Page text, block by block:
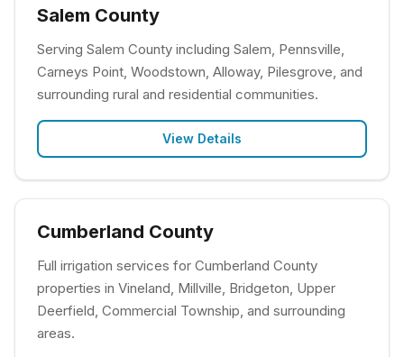
Salem County
Serving Salem County including Salem, Pennsville,
Carneys Point, Woodstown, Alloway, Pilesgrove, and
surrounding rural and residential communities.
View Details
Cumberland County
Full irrigation services for Cumberland County
properties in Vineland, Millville, Bridgeton, Upper
Deerfield, Commercial Township, and surrounding
areas.